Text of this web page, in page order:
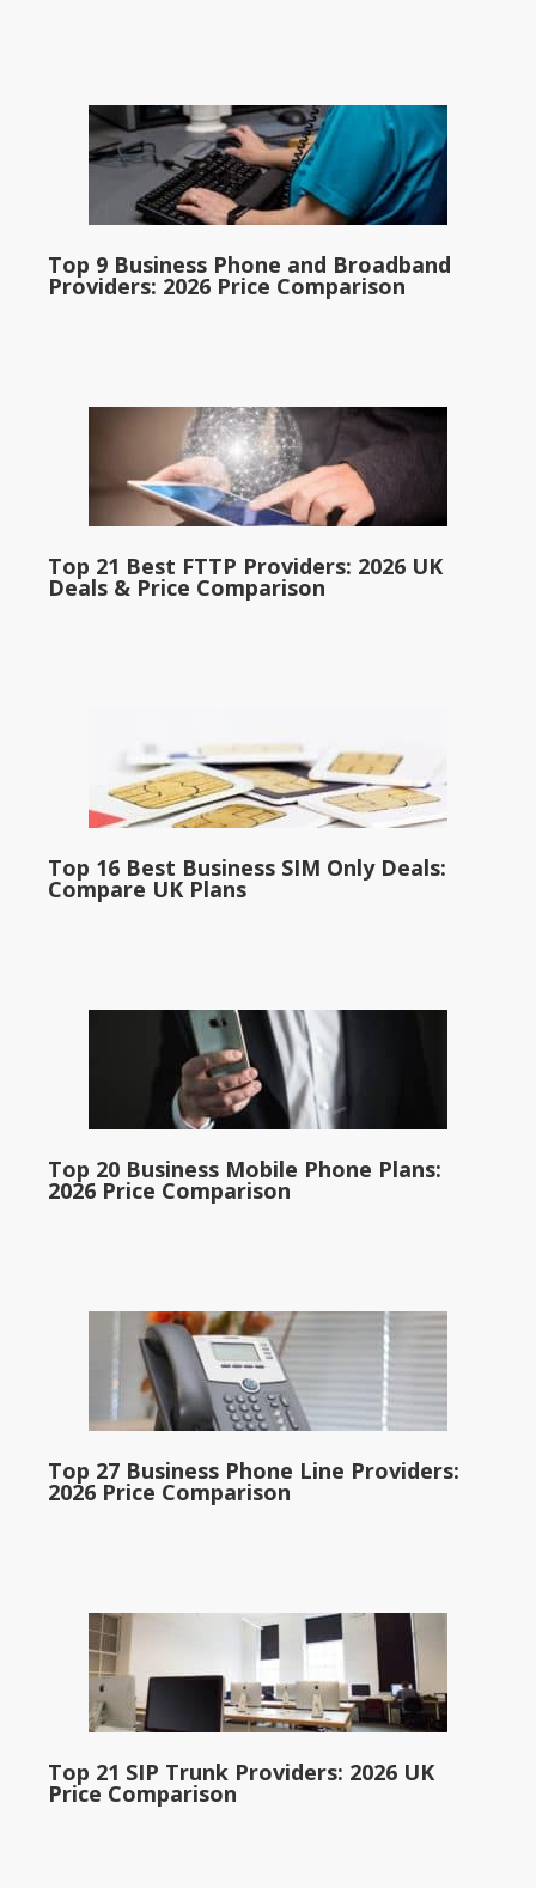
Top 9 Business Phone and Broadband
Providers: 2026 Price Comparison
Top 21 Best FTTP Providers: 2026 UK
Deals & Price Comparison
Top 16 Best Business SIM Only Deals:
Compare UK Plans
Top 20 Business Mobile Phone Plans:
2026 Price Comparison
Top 27 Business Phone Line Providers:
2026 Price Comparison
Top 21 SIP Trunk Providers: 2026 UK
Price Comparison